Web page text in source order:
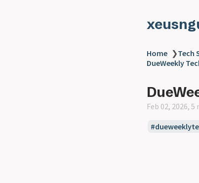
Home ❯Tech
DueWeekly
Feb 02, 2026, 5